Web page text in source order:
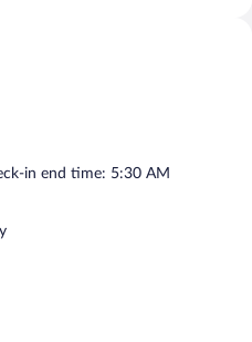
in end time: 5:30 AM